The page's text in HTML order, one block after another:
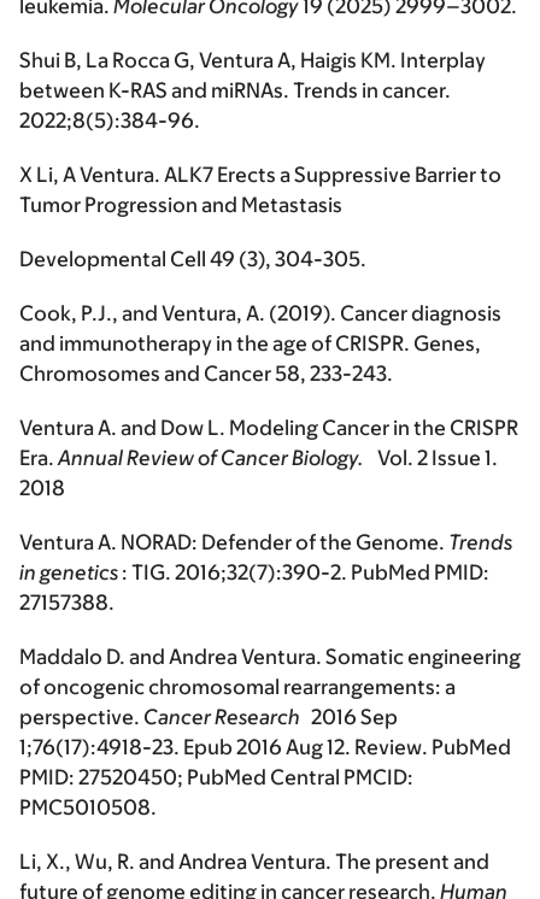
leukemia. Molecular Oncology19 (2025) 2999–3002.
Shui B, La Rocca G, Ventura A, Haigis KM. Interplay
between K-RAS and miRNAs. Trends in cancer.
2022;8(5):384-96.
X Li, A Ventura. ALK7 Erects a Suppressive Barrier to
Tumor Progression and Metastasis
Developmental Cell 49 (3), 304-305.
Cook, P.J., and Ventura, A. (2019). Cancer diagnosis
and immunotherapy in the age of CRISPR. Genes,
Chromosomes and Cancer58, 233-243.
Ventura A. and Dow L. Modeling Cancer in the CRISPR
Era.Annual Review of Cancer Biology. Vol. 2 Issue 1.
2018
Ventura A. NORAD: Defender of the Genome. Trends
in genetics : TIG. 2016;32(7):390-2. PubMed PMID:
27157388.
Maddalo D. and Andrea Ventura. Somatic engineering
of oncogenic chromosomal rearrangements: a
perspective. Cancer Research 2016 Sep
1;76(17):4918-23. Epub 2016 Aug 12. Review. PubMed
PMID: 27520450; PubMed Central PMCID:
PMC5010508.
Li, X., Wu, R. and Andrea Ventura. The present and
future of genome editing in cancer research. Human